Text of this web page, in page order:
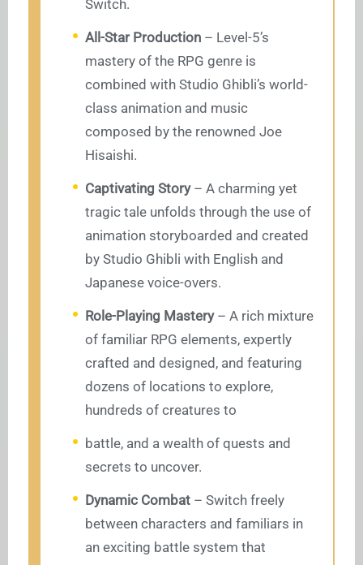
Switch.
All-Star Production – Level-5’s
mastery of the RPG genre is
combined with Studio Ghibli’s world-
class animation and music
composed by the renowned Joe
Hisaishi.
Captivating Story– A charming yet
tragic tale unfolds through the use of
animation storyboarded and created
by Studio Ghibli with English and
Japanese voice-overs.
Role-Playing Mastery– A rich mixture
of familiar RPG elements, expertly
crafted and designed, and featuring
dozens of locations to explore,
hundreds of creatures to
battle, and a wealth of quests and
secrets to uncover.
Dynamic Combat – Switch freely
between characters and familiars in
an exciting battle system that